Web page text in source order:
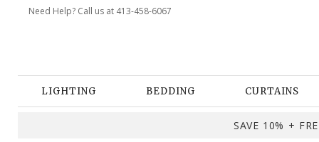
Need Help? Call us at 413-458-6067
LIGHTING BEDDING CURTAINS
SAVE 10% +